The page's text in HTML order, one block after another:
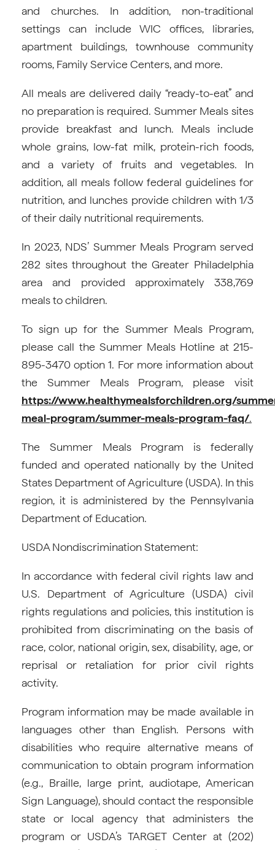
and churches. In addition, non-traditional
settings can include WIC offices, libraries,
apartment buildings, townhouse community
rooms, Family Service Centers, and more.
All meals are delivered daily “ready-to-eat” and
no preparation is required. Summer Meals sites
provide breakfast and lunch. Meals include
whole grains, low-fat milk, protein-rich foods,
and a variety of fruits and vegetables. In
addition, all meals follow federal guidelines for
nutrition, and lunches provide children with 1/3
of their daily nutritional requirements.
In 2023, NDS’ Summer Meals Program served
282 sites throughout the Greater Philadelphia
area and provided approximately 338,769
meals to children.
To sign up for the Summer Meals Program,
please call the Summer Meals Hotline at 215-
895-3470 option 1. For more information about
the Summer Meals Program, please visit
https://www.healthymealsforchildren.org/
meal-program/summer-meals-program-faq/.
The Summer Meals Program is federally
funded and operated nationally by the United
States Department of Agriculture (USDA). In this
region, it is administered by the Pennsylvania
Department of Education.
USDA Nondiscrimination Statement:
In accordance with federal civil rights law and
U.S. Department of Agriculture (USDA) civil
rights regulations and policies, this institution is
prohibited from discriminating on the basis of
race, color, national origin, sex, disability, age, or
reprisal or retaliation for prior civil rights
activity.
Program information may be made available in
languages other than English. Persons with
disabilities who require alternative means of
communication to obtain program information
(e.g., Braille, large print, audiotape, American
Sign Language), should contact the responsible
state or local agency that administers the
program or USDA’s TARGET Center at (202)